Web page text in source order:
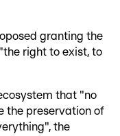
granting the
right to exist, to
that "no
the preservation of
the